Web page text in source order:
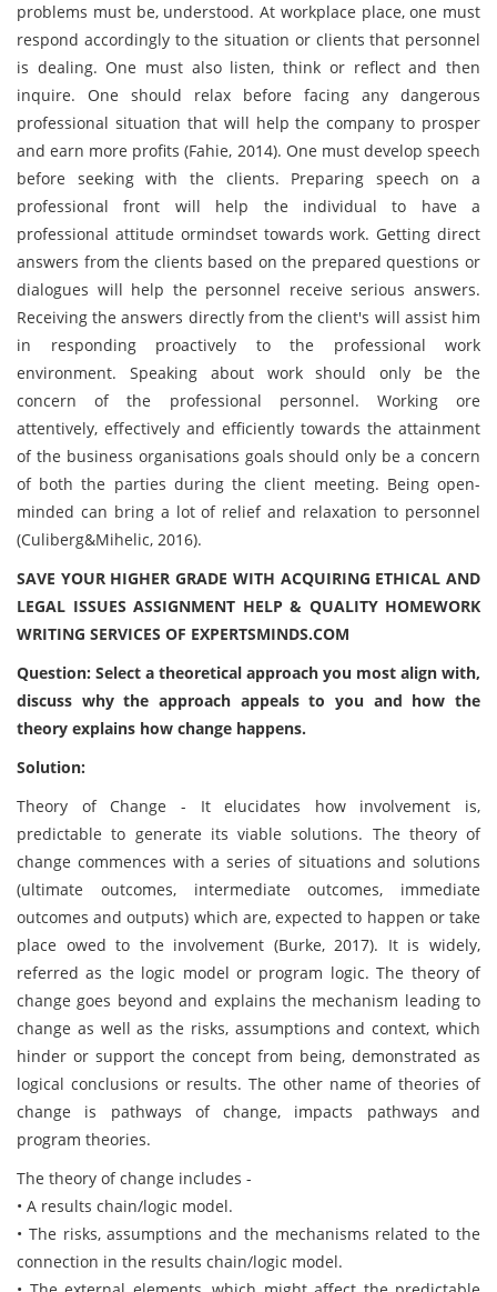
problems must be, understood. At workplace place, one must
respond accordingly to the situation or clients that personnel
is dealing. One must also listen, think or reflect and then
inquire. One should relax before facing any dangerous
professional situation that will help the company to prosper
and earn more profits (Fahie, 2014). One must develop speech
before seeking with the clients. Preparing speech on a
professional front will help the individual to have a
professional attitude ormindset towards work. Getting direct
answers from the clients based on the prepared questions or
dialogues will help the personnel receive serious answers.
Receiving the answers directly from the client's will assist him
in responding proactively to the professional work
environment. Speaking about work should only be the
concern of the professional personnel. Working ore
attentively, effectively and efficiently towards the attainment
of the business organisations goals should only be a concern
of both the parties during the client meeting. Being open-
minded can bring a lot of relief and relaxation to personnel
(Culiberg&Mihelic, 2016).
SAVE YOUR HIGHER GRADE WITH ACQUIRING ETHICAL AND
LEGAL ISSUES ASSIGNMENT HELP & QUALITY HOMEWORK
WRITING SERVICES OF EXPERTSMINDS.COM
Question: Select a theoretical approach you most align with,
discuss why the approach appeals to you and how the
theory explains how change happens.
Solution:
Theory of Change - It elucidates how involvement is,
predictable to generate its viable solutions. The theory of
change commences with a series of situations and solutions
(ultimate outcomes, intermediate outcomes, immediate
outcomes and outputs) which are, expected to happen or take
place owed to the involvement (Burke, 2017). It is widely,
referred as the logic model or program logic. The theory of
change goes beyond and explains the mechanism leading to
change as well as the risks, assumptions and context, which
hinder or support the concept from being, demonstrated as
logical conclusions or results. The other name of theories of
change is pathways of change, impacts pathways and
program theories.
The theory of change includes -
• A results chain/logic model.
• The risks, assumptions and the mechanisms related to the
connection in the results chain/logic model.